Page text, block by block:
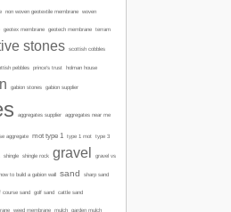
non woven geotextile membrane woven
geotex membrane geotech membrane terram
stones scottish cobbles
pebbles prince's trust holman house
gabion stones gabion supplier
aggregates supplier aggregates near me
aggregate mot type 1 type 1 mot type 3
shingle shingle rock gravel gravel vs
how to build a gabion wall sand sharp sand
course sand golf sand cattle sand
weed membrane mulch garden mulch